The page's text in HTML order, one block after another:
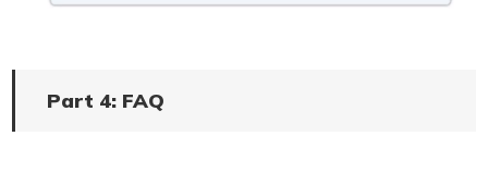
Part 4: FAQ